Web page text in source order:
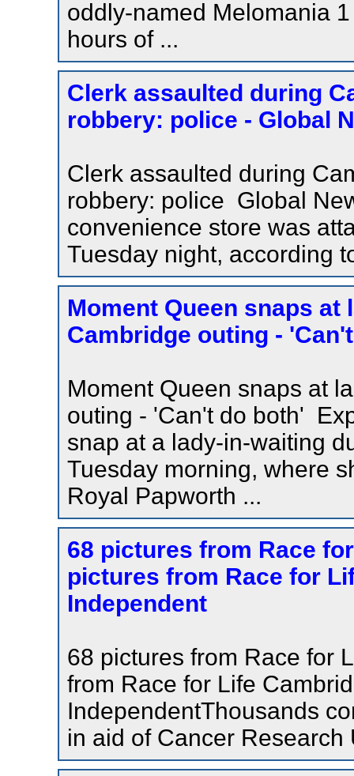
oddly-named Melomania
hours of ...
Clerk assaulted during
robbery: police - Global
Clerk assaulted during
robbery: police Global
convenience store was
Tuesday night, according
Moment Queen snaps
Cambridge outing -
Moment Queen snaps at
outing - 'Can't do both'
snap at a lady-in-waiting
Tuesday morning, where
Royal Papworth ...
68 pictures from Race
pictures from Race for
Independent
68 pictures from Race for
from Race for Life
IndependentThousands
in aid of Cancer Research